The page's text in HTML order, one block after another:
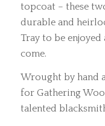
topcoat – these
durable and
Tray to be
come.
Wrought by hand
for Gathering
talented